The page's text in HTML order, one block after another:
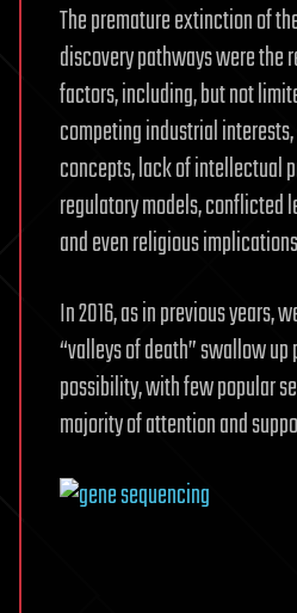
The premature extinction of
discovery pathways were the
factors, including, but not
competing industrial
concepts, lack of intellectual
regulatory models, conflicted
and even religious
In 2016, as in previous years,
“valleys of death” swallow
possibility, with few popular
majority of attention and